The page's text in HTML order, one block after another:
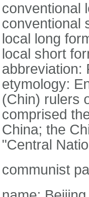
conventional
conventional
local long
local short
abbreviation:
etymology:
(Chin) rulers
comprised
China; the
"Central
communist